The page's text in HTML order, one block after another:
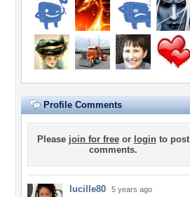
Profile Comments
Please join for freeor loginto post
comments.
lucille80 5 years ago